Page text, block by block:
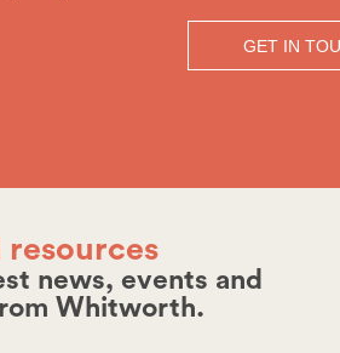
resources
news, events and
Whitworth.